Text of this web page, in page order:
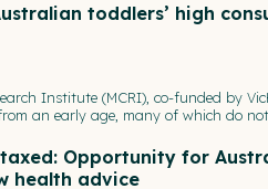
toddlers’ high
Institute (MCRI), co-funded by
an early age, many of which do
Opportunity for
health advice